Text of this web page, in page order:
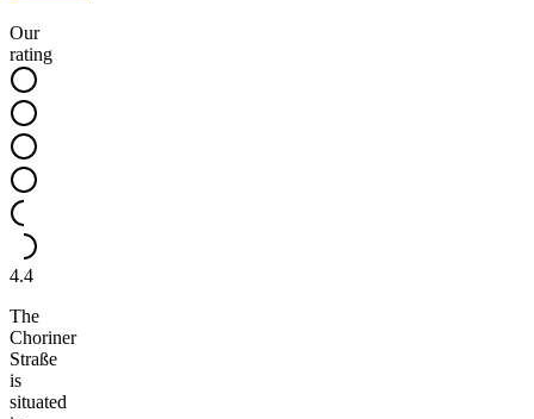
Our
rating
4.4
The
Choriner
Straße
is
situated